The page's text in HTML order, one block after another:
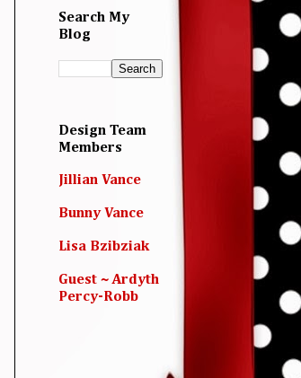
Search My
Blog
Design Team
Members
Jillian Vance
Bunny Vance
Lisa Bzibziak
Guest ~ Ardyth
Percy-Robb